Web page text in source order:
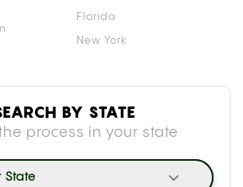
Florida
New York
BY STATE
process in your state
State